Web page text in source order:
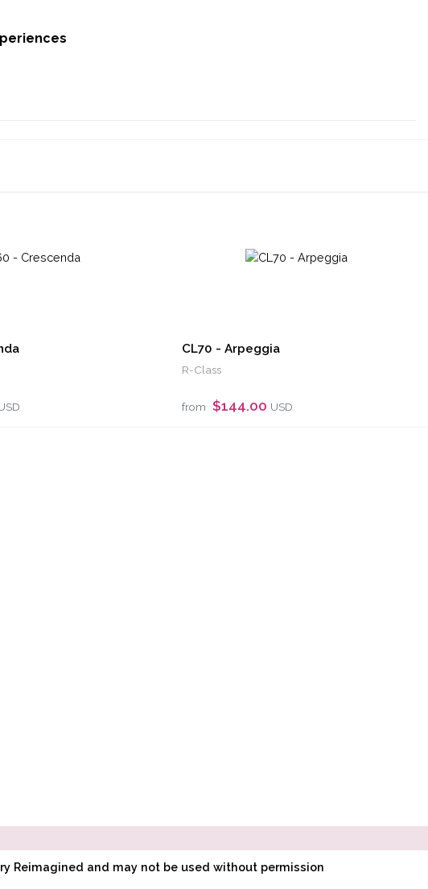
CL70 - Arpeggia
R-Class
from $144.00 USD
Reimagined and may not be used without permission